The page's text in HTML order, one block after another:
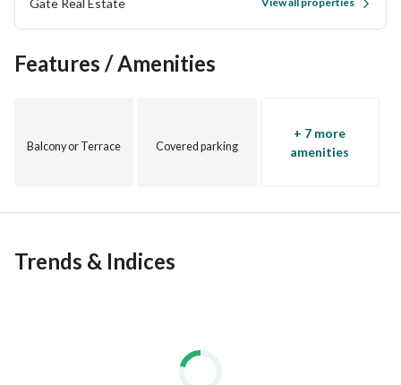
Features / Amenities
Balcony or Terrace Covered parking
+ 7 more
amenities
Trends & Indices